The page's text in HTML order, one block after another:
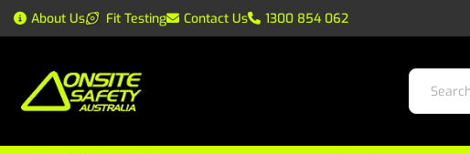
About Us Fit Testing Contact Us 1300 854 062